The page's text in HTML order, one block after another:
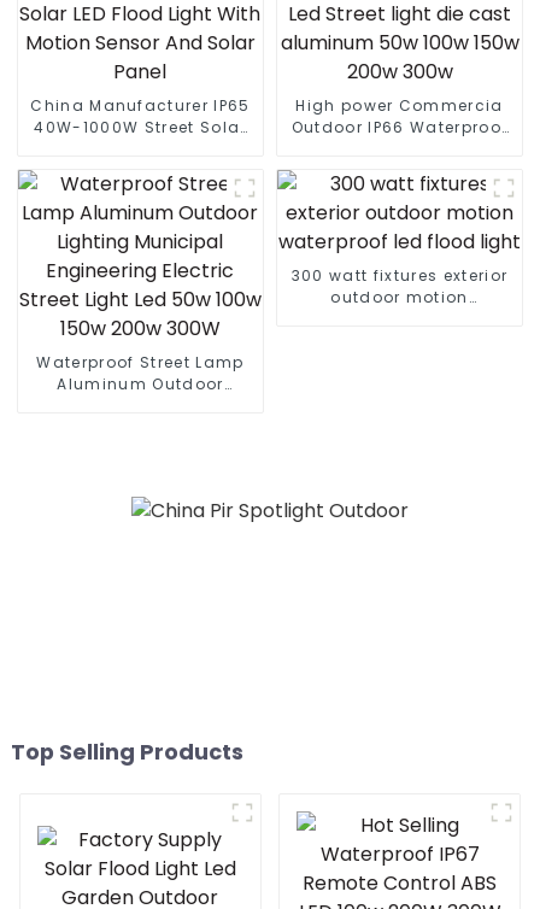
China Manufacturer IP65
40W-1000W Street Solar
Motion Sensor And Solar
Panel
High power Commercia
Outdoor IP66 Waterproof
aluminum 50w 100w 150w
200w 300w
Waterproof Street Lamp
Aluminum Outdoor
300 watt fixtures exterior
outdoor motion
Top Selling Products